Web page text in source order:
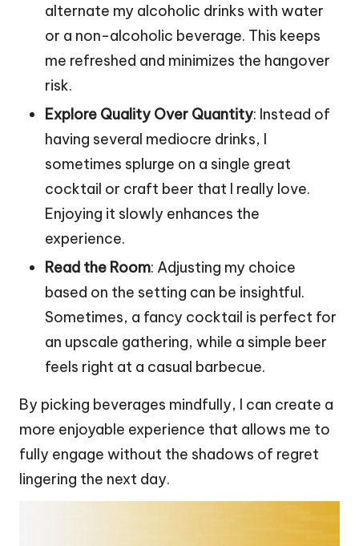
alternate my alcoholic drinks with water
or a non-alcoholic beverage. This keeps
me refreshed and minimizes the hangover
risk.
Explore Quality Over Quantity: Instead of
having several mediocre drinks, I
sometimes splurge on a single great
cocktail or craft beer that I really love.
Enjoying it slowly enhances the
experience.
Read the Room: Adjusting my choice
based on the setting can be insightful.
Sometimes, a fancy cocktail is perfect for
an upscale gathering, while a simple beer
feels right at a casual barbecue.
By picking beverages mindfully, I can create a
more enjoyable experience that allows me to
fully engage without the shadows of regret
lingering the next day.